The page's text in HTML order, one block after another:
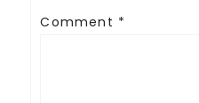
Comment *